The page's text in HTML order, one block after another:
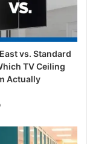
vs. Standard
TV Ceiling
Actually